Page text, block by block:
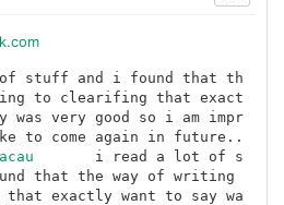
stuff and i found that th
to clearifing that exact
was very good so i am impr
that the way of writing
exactly want to say wa